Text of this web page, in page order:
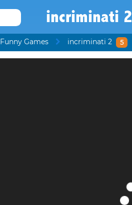
incriminati 2
Funny Games incriminati 2 5